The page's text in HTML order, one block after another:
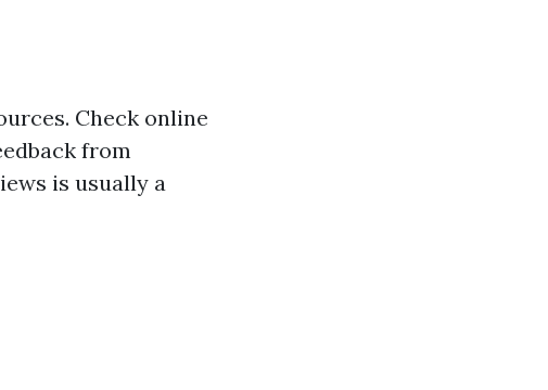
Check online
from
is usually a